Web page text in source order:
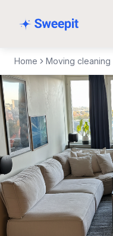
Home Moving cleaning